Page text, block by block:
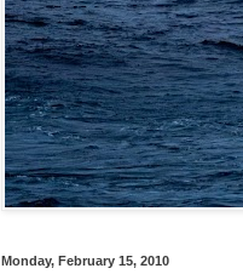
Monday, February 15, 2010